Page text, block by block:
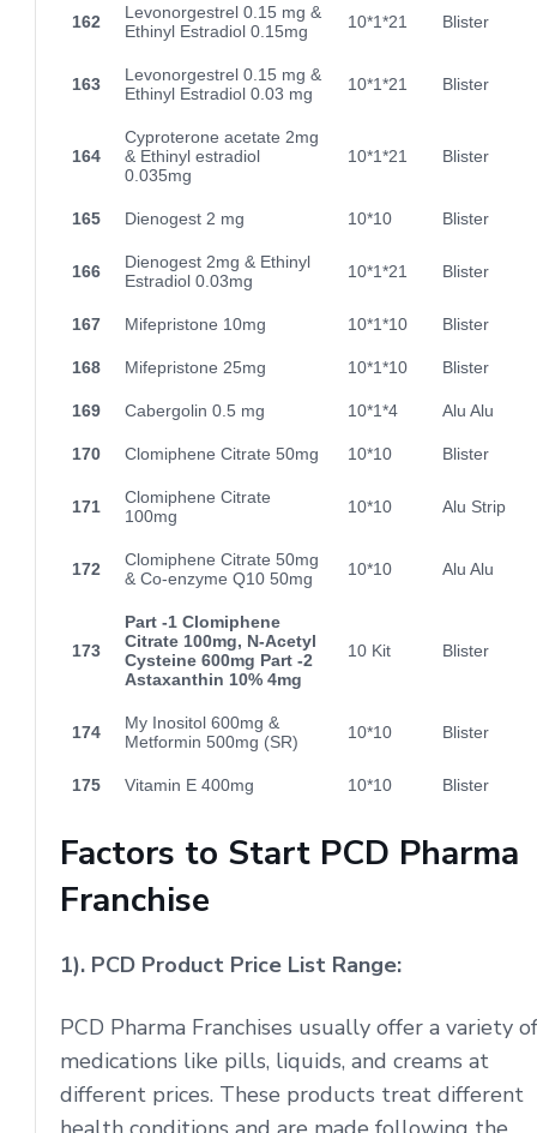
162
Levonorgestrel 0.15 mg &
Ethinyl Estradiol 0.15mg
10*1*21 Blister
163
Levonorgestrel 0.15 mg &
Ethinyl Estradiol 0.03 mg
10*1*21 Blister
164
Cyproterone acetate 2mg
& Ethinyl estradiol
0.035mg
10*1*21 Blister
165 Dienogest 2 mg 10*10 Blister
166
Dienogest 2mg & Ethinyl
Estradiol 0.03mg
10*1*21 Blister
167 Mifepristone 10mg 10*1*10 Blister
168 Mifepristone 25mg 10*1*10 Blister
169 Cabergolin 0.5 mg 10*1*4 Alu Alu
170 Clomiphene Citrate 50mg 10*10 Blister
171
Clomiphene Citrate
100mg
10*10 Alu Strip
172
Clomiphene Citrate 50mg
& Co-enzyme Q10 50mg
10*10 Alu Alu
173
Part -1 Clomiphene
Citrate 100mg, N-Acetyl
Cysteine 600mg Part -2
Astaxanthin 10% 4mg
10 Kit Blister
174
My Inositol 600mg &
Metformin 500mg (SR)
10*10 Blister
175 Vitamin E 400mg 10*10 Blister
Factors to Start PCD Pharma
Franchise
1). PCD Product Price List Range:
PCD Pharma Franchises usually offer a variety of
medications like pills, liquids, and creams at
different prices. These products treat different